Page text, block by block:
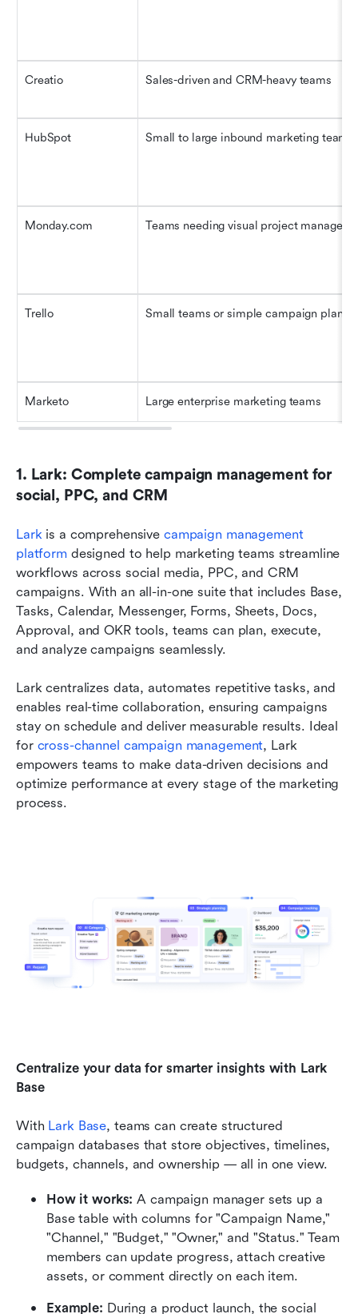
Creatio Sales-driven and CRM-heavy teams
HubSpot Small to large inbound marketing teams
Monday.com Teams needing visual project
Trello Small teams or simple campaign
Marketo Large enterprise marketing teams
1. Lark: Complete campaign management for
social, PPC, and CRM
Lark is a comprehensive campaign management
platform designed to help marketing teams streamline
workflows across social media, PPC, and CRM
campaigns. With an all-in-one suite that includes Base,
Tasks, Calendar, Messenger, Forms, Sheets, Docs,
Approval, and OKR tools, teams can plan, execute,
and analyze campaigns seamlessly.
Lark centralizes data, automates repetitive tasks, and
enables real-time collaboration, ensuring campaigns
stay on schedule and deliver measurable results. Ideal
for cross-channel campaign management, Lark
empowers teams to make data-driven decisions and
optimize performance at every stage of the marketing
process.
Centralize your data for smarter insights with Lark
Base
With Lark Base, teams can create structured
campaign databases that store objectives, timelines,
budgets, channels, and ownership — all in one view.
How it works: A campaign manager sets up a
Base table with columns for "Campaign Name,"
"Channel," "Budget," "Owner," and "Status." Team
members can update progress, attach creative
assets, or comment directly on each item.
Example: During a product launch, the social